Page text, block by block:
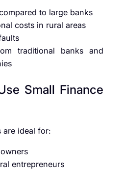
to large banks
costs in rural areas
traditional banks and
Small Finance
are ideal for:
entrepreneurs